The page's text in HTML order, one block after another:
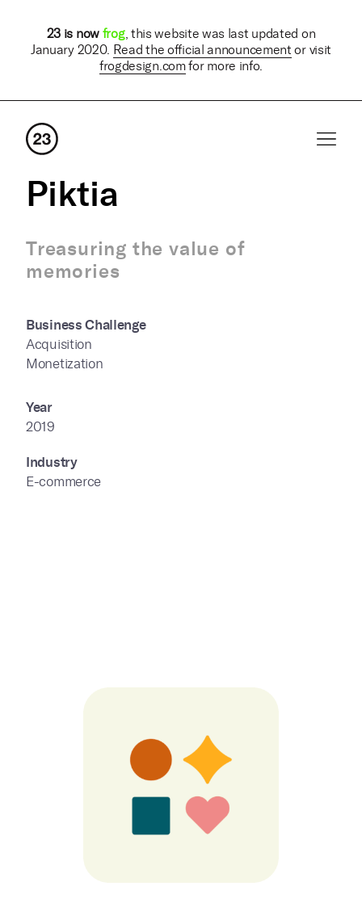
23 is now frog, this website was last updated on
January 2020. Read the official announcement or visit
frogdesign.comfor more info.
Piktia
Treasuring the value of
memories
Business Challenge
Acquisition
Monetization
Year
2019
Industry
E-commerce